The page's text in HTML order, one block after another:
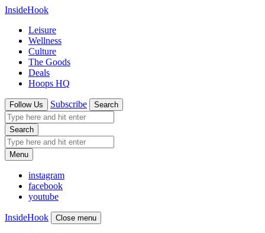
InsideHook
Leisure
Wellness
Culture
The Goods
Deals
Hoops HQ
Follow Us Subscribe Search
Search
Menu
instagram
facebook
youtube
InsideHook Close menu